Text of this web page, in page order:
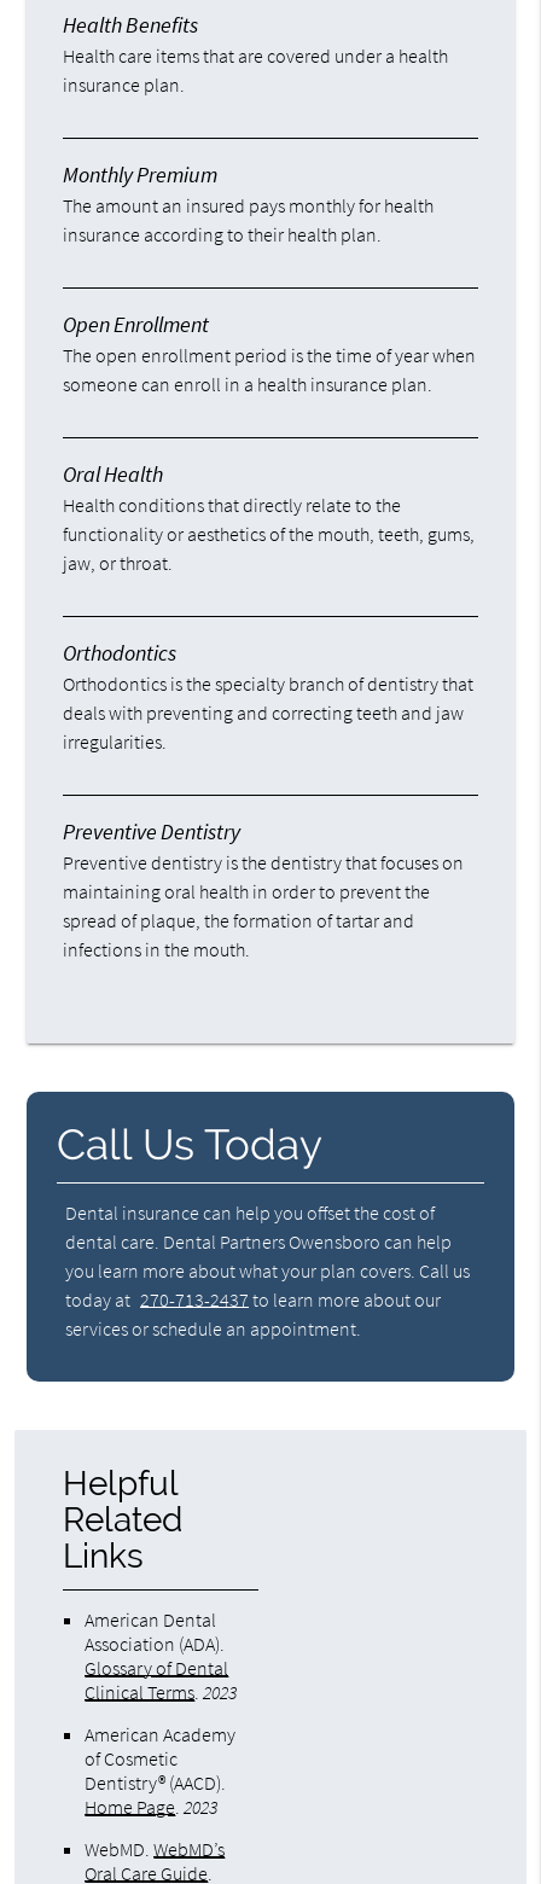
Health Benefits
Health care items that are covered under a health
insurance plan.
Monthly Premium
The amount an insured pays monthly for health
insurance according to their health plan.
Open Enrollment
The open enrollment period is the time of year when
someone can enroll in a health insurance plan.
Oral Health
Health conditions that directly relate to the
functionality or aesthetics of the mouth, teeth, gums,
jaw, or throat.
Orthodontics
Orthodontics is the specialty branch of dentistry that
deals with preventing and correcting teeth and jaw
irregularities.
Preventive Dentistry
Preventive dentistry is the dentistry that focuses on
maintaining oral health in order to prevent the
spread of plaque, the formation of tartar and
infections in the mouth.
Call Us Today
Dental insurance can help you offset the cost of
dental care. Dental Partners Owensboro can help
you learn more about what your plan covers. Call us
today at 270-713-2437 to learn more about our
services or schedule an appointment.
Helpful
Related
Links
American Dental
Association (ADA).
Glossary of Dental
Clinical Terms.2023
American Academy
of Cosmetic
Dentistry® (AACD).
Home Page.2023
WebMD.WebMD’s
Oral Care Guide.